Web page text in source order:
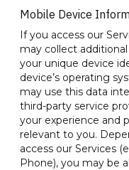
Mobile Device
If you access our
may collect
your unique device
device’s operating
may use this data
third-party service
your experience and
relevant to you.
access our Services
Phone), you may be